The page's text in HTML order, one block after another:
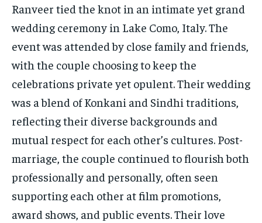
Ranveer tied the knot in an intimate yet grand
wedding ceremony in Lake Como, Italy. The
event was attended by close family and friends,
with the couple choosing to keep the
celebrations private yet opulent. Their wedding
was a blend of Konkani and Sindhi traditions,
reflecting their diverse backgrounds and
mutual respect for each other’s cultures. Post-
marriage, the couple continued to flourish both
professionally and personally, often seen
supporting each other at film promotions,
award shows, and public events. Their love